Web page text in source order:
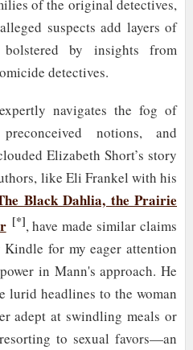
of the original detectives,
suspects add layers of
by insights from
detectives.
navigates the fog of
notions, and
Elizabeth Short’s story
like Eli Frankel with his
Black Dahlia, the Prairie
[*], have made similar claims
for my eager attention
in Mann's approach. He
lurid headlines to the woman
adept at swindling meals or
to sexual favors—an